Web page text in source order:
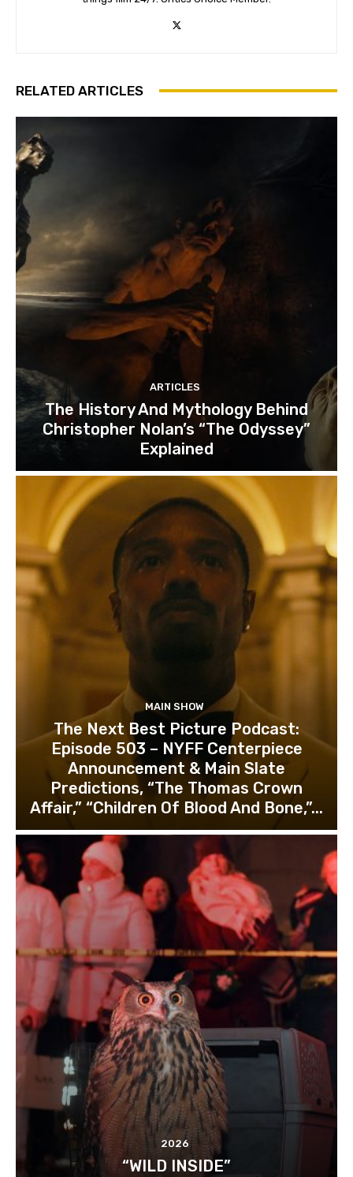
RELATED ARTICLES
ARTICLES
The History And Mythology Behind
Christopher Nolan’s “The Odyssey”
Explained
MAIN SHOW
The Next Best Picture Podcast:
Episode 503 – NYFF Centerpiece
Announcement & Main Slate
Predictions, “The Thomas Crown
Affair,” “Children Of Blood And Bone,”...
2026
“WILD INSIDE”